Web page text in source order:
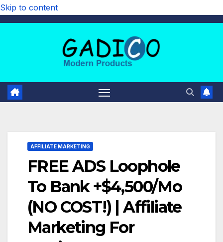
Skip to content
AFFILIATE MARKETING
FREE ADS Loophole
To Bank +$4,500/Mo
(NO COST!) | Affiliate
Marketing For